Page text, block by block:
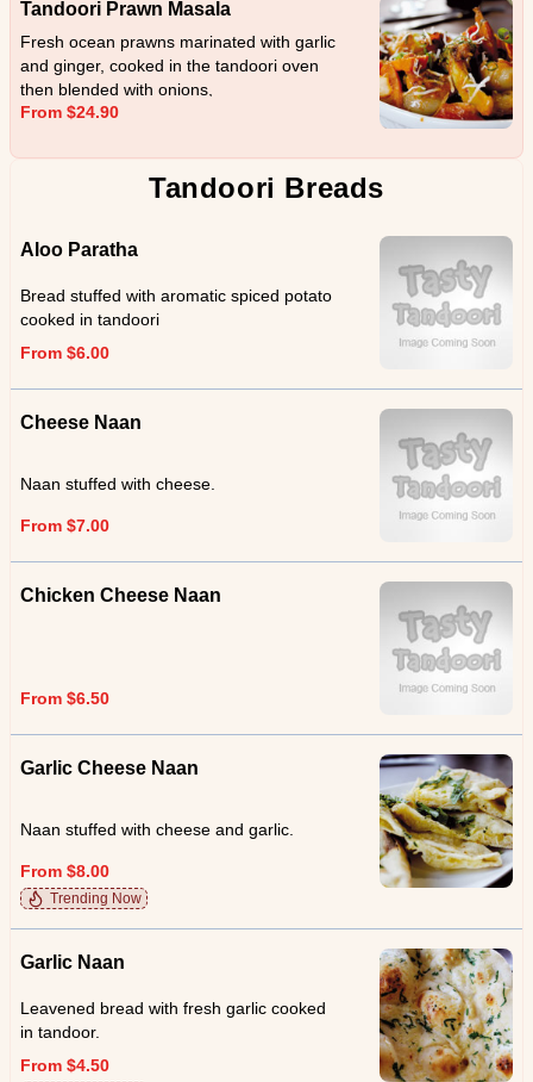
Tandoori Prawn Masala
Fresh ocean prawns marinated with garlic
and ginger, cooked in the tandoori oven
then blended with onions,
capsicum,coriander and cream.
From $24.90
Tandoori Breads
Aloo Paratha
Bread stuffed with aromatic spiced potato
cooked in tandoori
From $6.00
Cheese Naan
Naan stuffed with cheese.
From $7.00
Chicken Cheese Naan
From $6.50
Garlic Cheese Naan
Naan stuffed with cheese and garlic.
From $8.00
Trending Now
Garlic Naan
Leavened bread with fresh garlic cooked
in tandoor.
From $4.50